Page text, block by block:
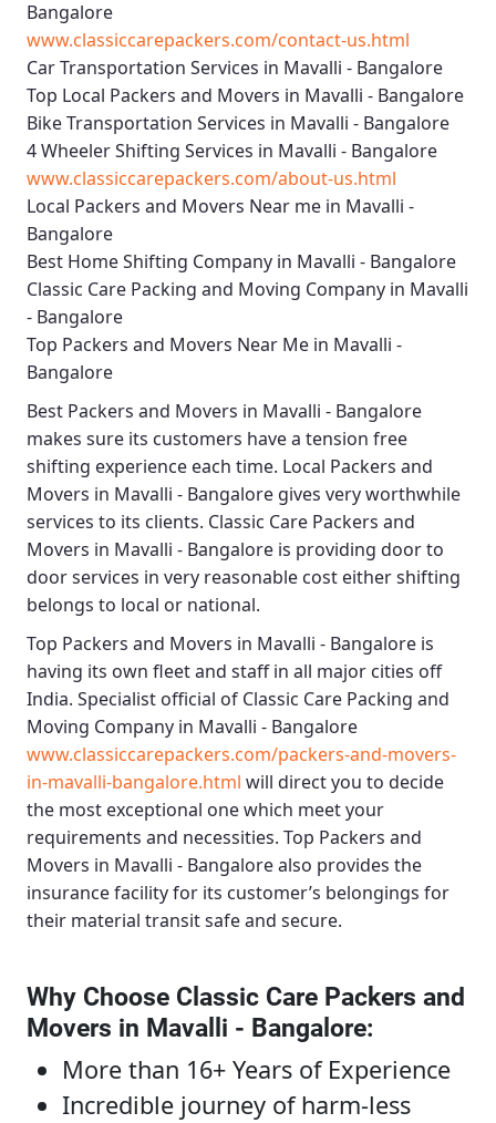
Bangalore
www.classiccarepackers.com/contact-us.html
Car Transportation Services in Mavalli - Bangalore
Top Local Packers and Movers in Mavalli - Bangalore
Bike Transportation Services in Mavalli - Bangalore
4 Wheeler Shifting Services in Mavalli - Bangalore
www.classiccarepackers.com/about-us.html
Local Packers and Movers Near me in Mavalli -
Bangalore
Best Home Shifting Company in Mavalli - Bangalore
Classic Care Packing and Moving Company in Mavalli
- Bangalore
Top Packers and Movers Near Me in Mavalli -
Bangalore
Best Packers and Movers in Mavalli - Bangalore
makes sure its customers have a tension free
shifting experience each time. Local Packers and
Movers in Mavalli - Bangalore gives very worthwhile
services to its clients. Classic Care Packers and
Movers in Mavalli - Bangalore is providing door to
door services in very reasonable cost either shifting
belongs to local or national.
Top Packers and Movers in Mavalli - Bangalore is
having its own fleet and staff in all major cities off
India. Specialist official of Classic Care Packing and
Moving Company in Mavalli - Bangalore
www.classiccarepackers.com/packers-and-movers-
in-mavalli-bangalore.html will direct you to decide
the most exceptional one which meet your
requirements and necessities. Top Packers and
Movers in Mavalli - Bangalorealso provides the
insurance facility for its customer’s belongings for
their material transit safe and secure.
Why Choose Classic Care Packers and
Movers in Mavalli - Bangalore:
More than 16+ Years of Experience
Incredible journey of harm-less